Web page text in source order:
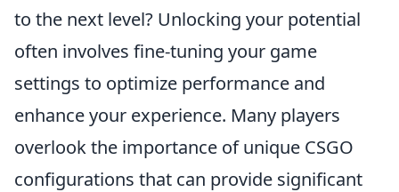
to the next level? Unlocking your potential
often involves fine-tuning your game
settings to optimize performance and
enhance your experience. Many players
overlook the importance of unique CSGO
configurations that can provide significant